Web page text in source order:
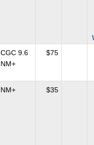
CGC 9.6
NM+
$75
NM+ $35